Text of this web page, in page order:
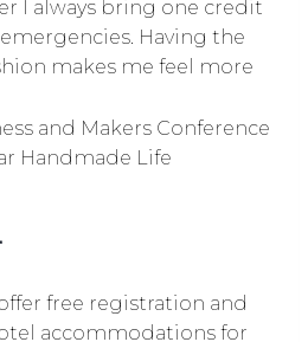
I always bring one credit
Having the
makes me feel more
free registration and
accommodations for